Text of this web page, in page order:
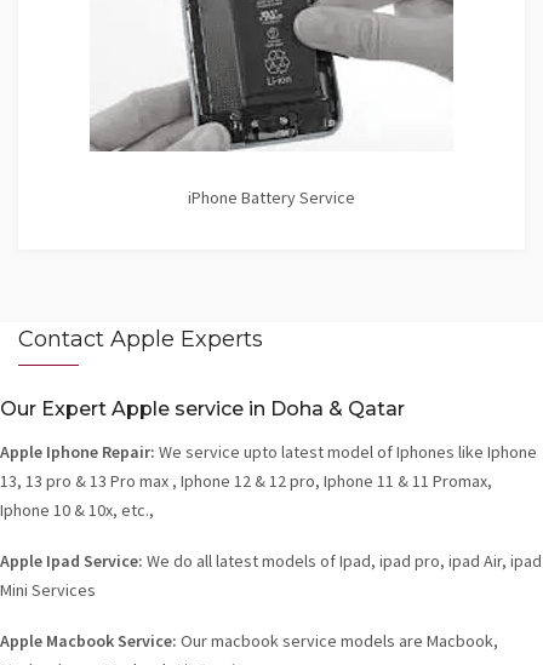
iPhone Battery Service
Contact Apple Experts
Our Expert Apple service in Doha & Qatar
Apple Iphone Repair: We service upto latest model of Iphones like Iphone
13, 13 pro & 13 Pro max , Iphone 12 & 12 pro, Iphone 11 & 11 Promax,
Iphone 10 & 10x, etc.,
Apple Ipad Service: We do all latest models of Ipad, ipad pro, ipad Air, ipad
Mini Services
Apple Macbook Service: Our macbook service models are Macbook,